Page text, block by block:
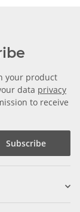
your product
data privacy
to receive
Subscribe